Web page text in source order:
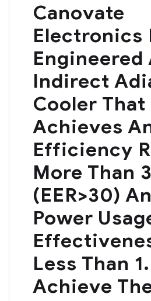
Canovate
Electronics
Engineered
Indirect
Cooler That
Achieves
Efficiency
More Than
(EER>30)
Power
Less Than
Achieve